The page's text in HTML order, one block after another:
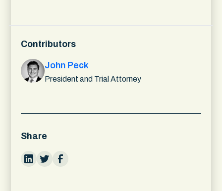
Contributors
John Peck
President and Trial Attorney
Share